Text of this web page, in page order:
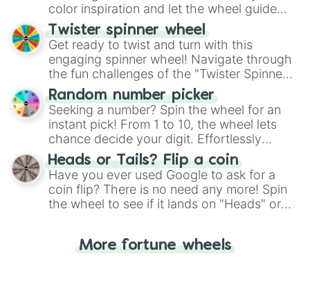
color inspiration and let the wheel guide
your artistic choices.
Twister spinner wheel
Get ready to twist and turn with this
engaging spinner wheel! Navigate through
the fun challenges of the "Twister Spinner
Wheel", keeping balance and laughter in
this classic game of physical skill.
Random number picker
Seeking a number? Spin the wheel for an
instant pick! From 1 to 10, the wheel lets
chance decide your digit. Effortlessly
choose your next number with a spin of
the wheel.
Heads or Tails? Flip a coin
Have you ever used Google to ask for a
coin flip? There is no need any more! Spin
the wheel to see if it lands on "Heads" or
for you. Never google a coin flip anymore!
More fortune wheels